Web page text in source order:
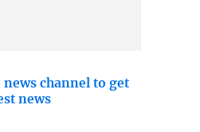
channel to get
news